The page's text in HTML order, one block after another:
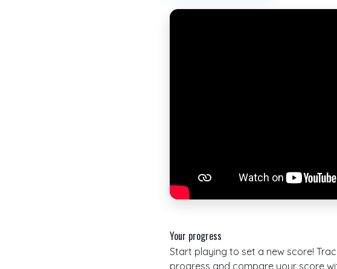
Your progress
Start playing to set a new score!
progress and compare your score